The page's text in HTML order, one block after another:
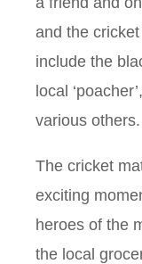
and the
include the
local
various others.
The cricket
exciting
heroes of the
the local